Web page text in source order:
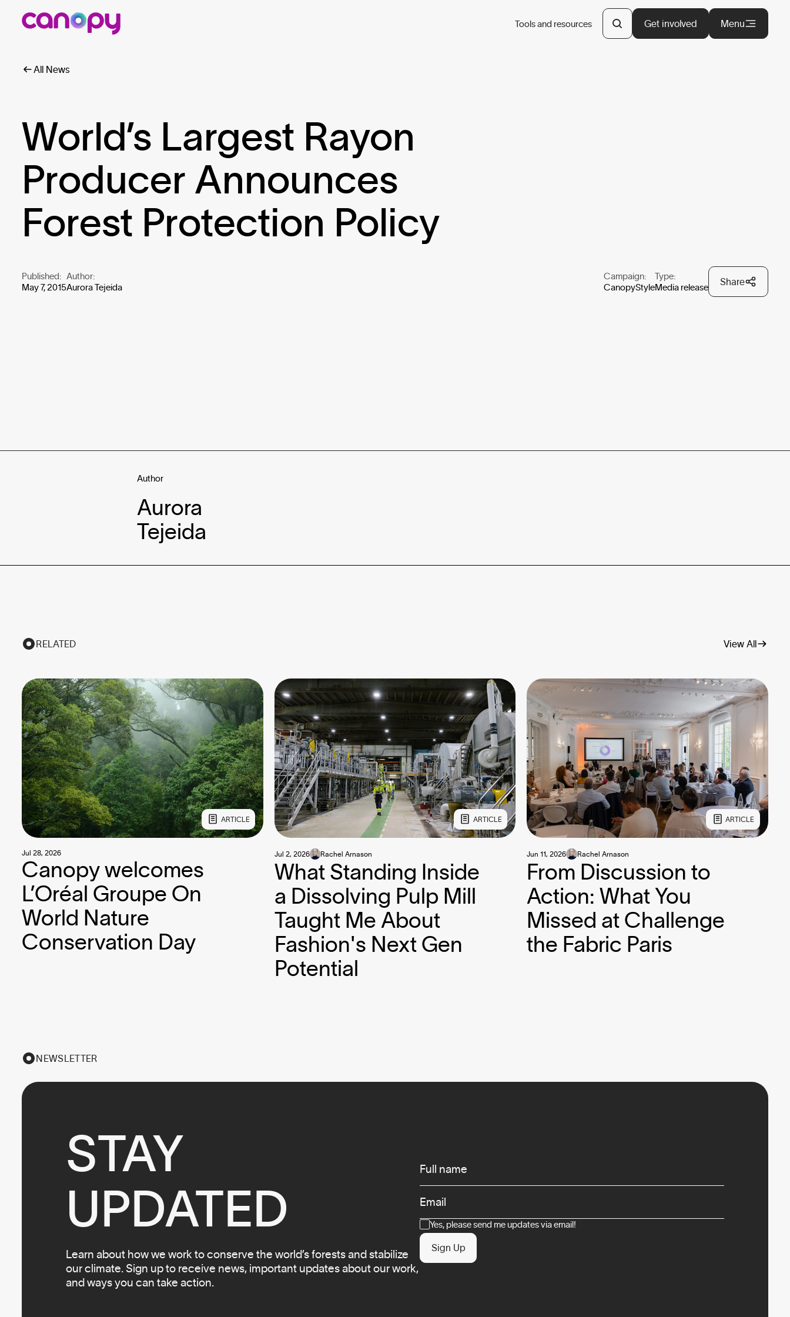
Tools and resources Get involved Menu
All News
World’s Largest Rayon
Producer Announces
Forest Protection Policy
Published:
May 7, 2015
Author:
Aurora Tejeida
Campaign:
CanopyStyle
Type:
Media release
Share
Author
Aurora
Tejeida
RELATED View All
ARTICLE
Canopy welcomes
L’Oréal Groupe On
World Nature
Conservation Day
Jul 28, 2026
ARTICLE
What Standing Inside
a Dissolving Pulp Mill
Taught Me About
Fashion's Next Gen
Potential
Jul 2, 2026 Rachel Arnason
ARTICLE
From Discussion to
Action: What You
Missed at Challenge
the Fabric Paris
Jun 11, 2026 Rachel Arnason
NEWSLETTER
STAY
UPDATED
Learn about how we work to conserve the world’s forests and stabilize
our climate. Sign up to receive news, important updates about our work,
and ways you can take action.
Full name
Email
ConsentYes, please send me updates via email!
Sign Up